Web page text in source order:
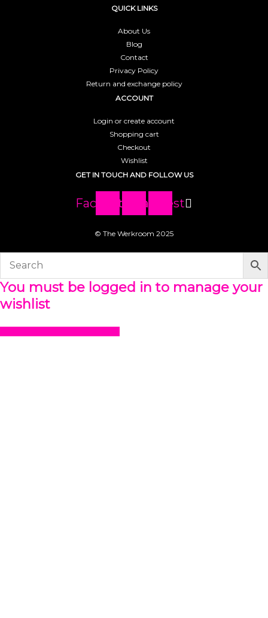
QUICK LINKS
About Us
Blog
Contact
Privacy Policy
Return and exchange policy
ACCOUNT
Login or create account
Shopping cart
Checkout
Wishlist
GET IN TOUCH AND FOLLOW US
FacebookInstagramPinterest
© The Werkroom 2025
You must be logged in to manage your
wishlist